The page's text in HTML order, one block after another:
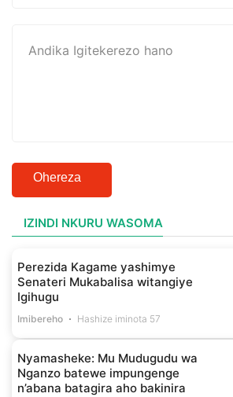
Ohereza
IZINDI NKURU WASOMA
Perezida Kagame yashimye
Senateri Mukabalisa witangiye
Igihugu
Imibereho Hashize iminota 57
Nyamasheke: Mu Mudugudu wa
Nganzo batewe impungenge
n’abana batagira aho bakinira